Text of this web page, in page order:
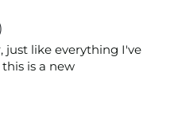
just like everything I've
is a new